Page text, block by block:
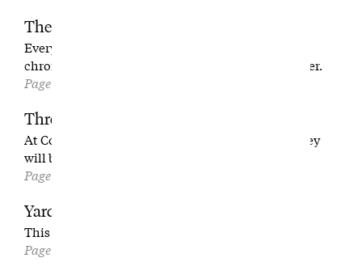
The Long Goodbye
Every day for four months, this photographer
chronicled the last days of a beloved L.A. nine-holer.
Page 66
Through the Fire
At Covesea, where a Scottish family has proven they
will brave anything to build their own course.
Page 76
Yardage Book: No. 7 at Covesea Links
This one rocks.
Page 86